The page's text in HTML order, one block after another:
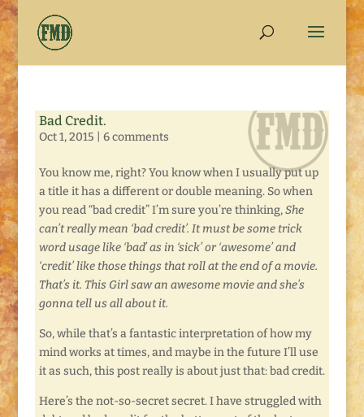
Bad Credit.
Oct 1, 2015 6 comments
You know me, right? You know when I usually put up
a title it has a different or double meaning. So when
you read “bad credit” I’m sure you’re thinking,She
can’t really mean ‘bad credit’. It must be some trick
word usage like ‘bad’ as in ‘sick’ or ‘awesome’ and
‘credit’ like those things that roll at the end of a movie.
That’s it. This Girl saw an awesome movie and she’s
gonna tell us all about it.
So, while that’s a fantastic interpretation of how my
mind works at times, and maybe in the future I’ll use
it as such, this post really is about just that: bad credit.
Here’s the not-so-secret secret. I have struggled with